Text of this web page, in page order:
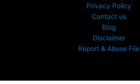
Privacy Policy
Contact us
Blog
Disclaimer
Report & Abuse File